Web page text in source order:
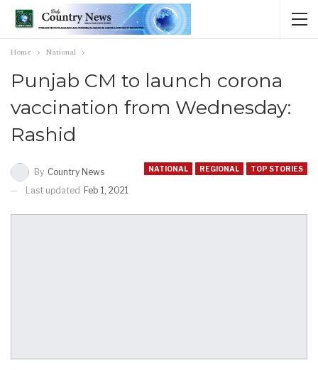
Home National
Punjab CM to launch corona
vaccination from Wednesday:
Rashid
NATIONAL REGIONAL TOP STORIES
By Country News
Last updated Feb 1, 2021